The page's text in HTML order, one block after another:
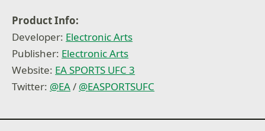
Product Info:
Developer: Electronic Arts
Publisher: Electronic Arts
Website: EA SPORTS UFC 3
Twitter: @EA/ @EASPORTSUFC